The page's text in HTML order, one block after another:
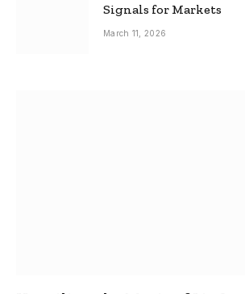
Signals for Markets
March 11, 2026